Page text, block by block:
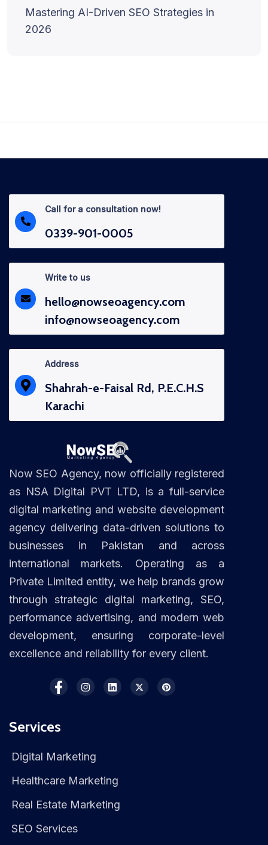
Mastering AI-Driven SEO Strategies in
2026
Call for a consultation now!
0339-901-0005
Write to us
hello@nowseoagency.com
info@nowseoagency.com
Address
Shahrah-e-Faisal Rd, P.E.C.H.S
Karachi
Now SEO Agency, now officially registered
as NSA Digital PVT LTD, is a full-service
digital marketing and website development
agency delivering data-driven solutions to
businesses in Pakistan and across
international markets. Operating as a
Private Limited entity, we help brands grow
through strategic digital marketing, SEO,
performance advertising, and modern web
development, ensuring corporate-level
excellence and reliability for every client.
Services
Digital Marketing
Healthcare Marketing
Real Estate Marketing
SEO Services